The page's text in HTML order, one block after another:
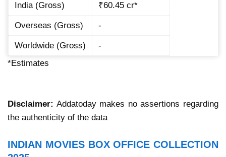
India (Gross) ₹60.45 cr*
Overseas (Gross) -
Worldwide (Gross)
-
*Estimates
Disclaimer: Addatoday makes no assertions regarding
the authenticity of the data
INDIAN MOVIES BOX OFFICE COLLECTION